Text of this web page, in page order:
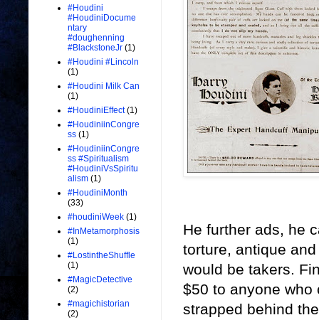
He further ads, he
torture, antique
would be takers.
$50 to anyone who
strapped behind
#Houdini
#HoudiniDocume
ntary
#doughenning
#BlackstoneJr (1)
#Houdini #Lincoln
(1)
#Houdini Milk Can
(1)
#HoudiniEffect (1)
#HoudiniinCongre
ss (1)
#HoudiniinCongre
ss #Spiritualism
#HoudiniVsSpiritu
alism (1)
#HoudiniMonth
(33)
#houdiniWeek (1)
#InMetamorphosis
(1)
#LostintheShuffle
(1)
#MagicDetective
(2)
#magichistorian
(2)